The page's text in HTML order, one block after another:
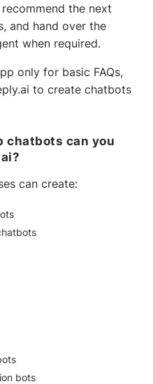
the next
and hand over the
when required.
only for basic FAQs,
to create chatbots
chatbots can you
can create:
bots